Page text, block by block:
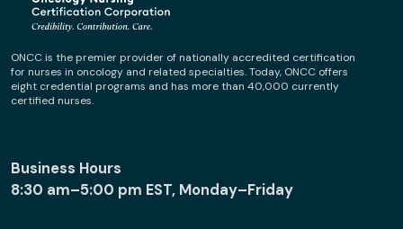
ONCC is the premier provider of nationally accredited certification
for nurses in oncology and related specialties. Today, ONCC offers
eight credential programs and has more than 40,000 currently
certified nurses.
Business Hours
8:30 am–5:00 pm EST, Monday–Friday